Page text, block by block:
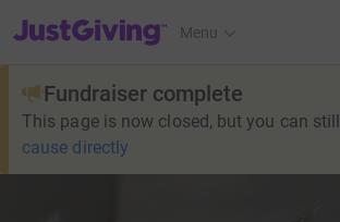
JustGiving’s homepage
Menu
Fundraiser complete
This page is now closed, but you can still
cause directly